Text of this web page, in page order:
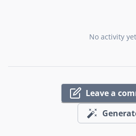
No activity yet
Leave a